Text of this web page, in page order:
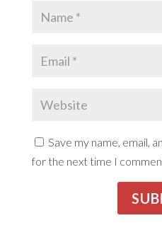
Save my name, email,
for the next time I